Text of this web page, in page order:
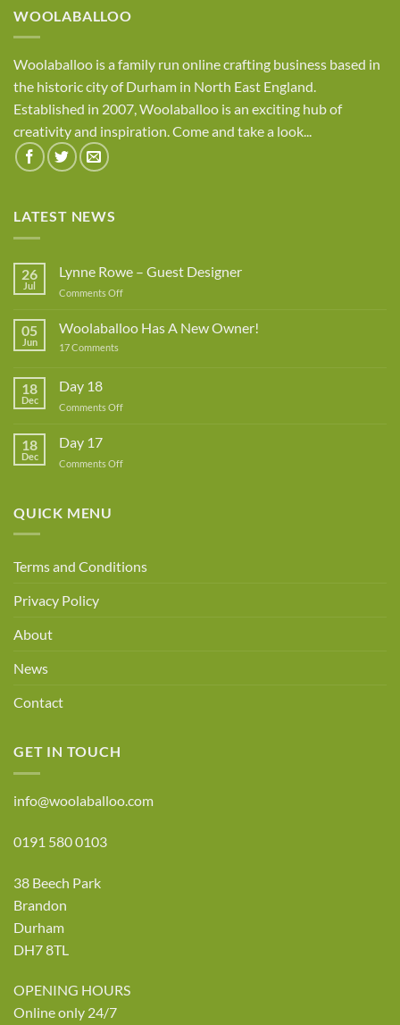
WOOLABALLOO
Woolaballoo is a family run online crafting business based in
the historic city of Durham in North East England.
Established in 2007, Woolaballoo is an exciting hub of
creativity and inspiration. Come and take a look...
LATEST NEWS
26
Jul
Lynne Rowe – Guest Designer
Comments Offon
Rowe
–
05
Jun
Woolaballoo Has A New Owner!
17 Comments
Owner!
18
Dec
Day 18
Comments Offon
18
Dec
Day 17
Comments Offon
QUICK MENU
Terms and Conditions
Privacy Policy
About
News
Contact
GET IN TOUCH
info@woolaballoo.com
0191 580 0103
38 Beech Park
Brandon
Durham
DH7 8TL
OPENING HOURS
Online only 24/7